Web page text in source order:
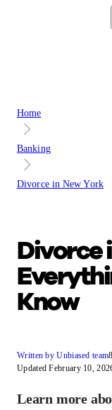
Home
Banking
Divorce in New York
Divorce
Know
Written by Unbiased team
Updated February 10,
Learn more